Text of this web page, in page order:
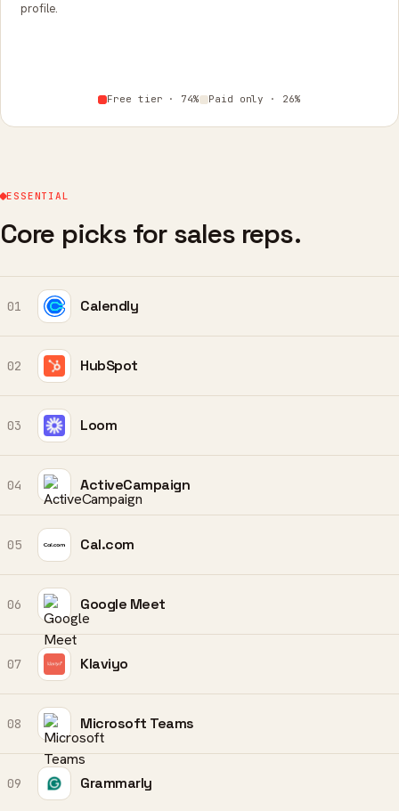
profile.
Free tier · 74% Paid only · 26%
ESSENTIAL
Core picks for sales reps.
01 Calendly
02 HubSpot
03 Loom
04 ActiveCampaign
05 Cal.com
06 Google Meet
07 Klaviyo
08 Microsoft Teams
09 Grammarly